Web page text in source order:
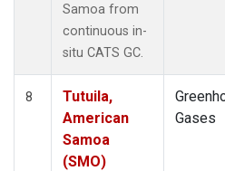
Samoa from
continuous in-
situ CATS GC.
8
Tutuila,
American
Samoa
(SMO)
Gases